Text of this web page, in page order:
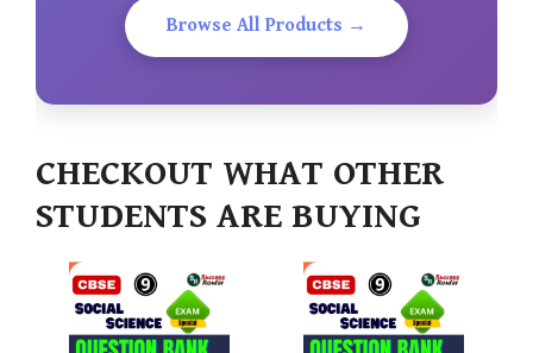
Browse All Products →
CHECKOUT WHAT OTHER
STUDENTS ARE BUYING